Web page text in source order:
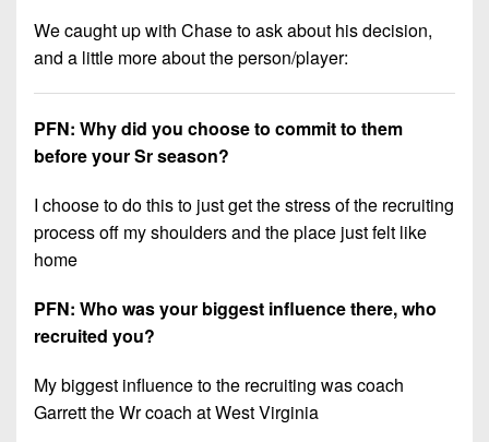
We caught up with Chase to ask about his decision,
and a little more about the person/player:
PFN: Why did you choose to commit to them
before your Sr season?
I choose to do this to just get the stress of the recruiting
process off my shoulders and the place just felt like
home
PFN: Who was your biggest influence there, who
recruited you?
My biggest influence to the recruiting was coach
Garrett the Wr coach at West Virginia